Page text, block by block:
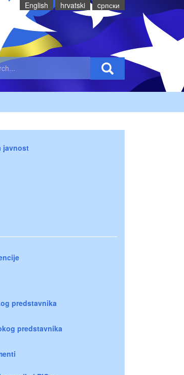
English hrvatski cрпски
javnost
predstavnika
predstavnika